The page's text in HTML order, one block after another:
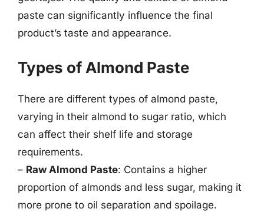
paste can significantly influence the final
product’s taste and appearance.
Types of Almond Paste
There are different types of almond paste,
varying in their almond to sugar ratio, which
can affect their shelf life and storage
requirements.
– Raw Almond Paste: Contains a higher
proportion of almonds and less sugar, making it
more prone to oil separation and spoilage.